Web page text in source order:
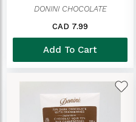
DONINI CHOCOLATE
CAD 7.99
Add To Cart